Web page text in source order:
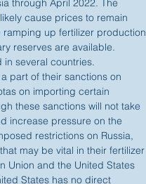
through April 2022. The
cause prices to remain
ramping up fertilizer production
reserves are available.
in several countries.
part of their sanctions on
on importing certain
these sanctions will not take
increase pressure on the
restrictions on Russia,
may be vital in their fertilizer
Union and the United States
States has no direct